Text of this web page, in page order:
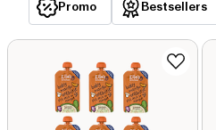
Promo Bestsellers